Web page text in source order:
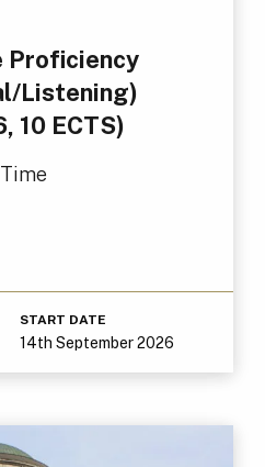
Proficiency
Listening)
10 ECTS)
START DATE
14th September 2026